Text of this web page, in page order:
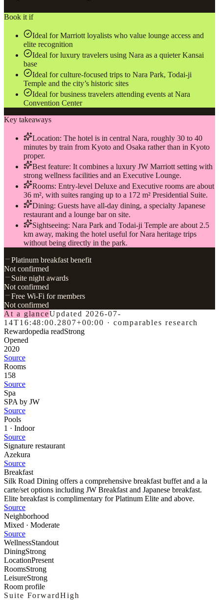
Book it if
Ideal for Marriott loyalists who value lounge access and
elite recognition
Ideal for luxury travelers using Nara as a quieter Kansai
base
Ideal for culture-focused trips to Nara Park, Todai-ji
Temple and the city’s historic sites
Ideal for business travelers attending events at Nara
Convention Center
Key takeaways
Location: The hotel is in central Nara, roughly 30 to 40
minutes by train from Kyoto and Osaka rather than in Kyoto
proper.
Best feature: It combines a luxury JW Marriott setting with
strong wellness facilities and an Executive Lounge.
Rooms: Entry-level Deluxe and Executive rooms are about
36 m², with suites ranging up to a 172 m² Presidential Suite.
Dining: Guests have all-day dining, a specialty Japanese
restaurant and a lounge bar on site.
Sightseeing: Nara Park and Todai-ji Temple are about 2.5
km away, making the hotel useful for Nara heritage trips
without being directly in the park.
Platinum breakfast benefit
Not confirmed
Suite night awards
Not confirmed
Free Wi-Fi for members
Not confirmed
At a glanceUpdated 2026-07-
14T16:48:00.2807+00:00 ·comparables research
Rewardopedia readStrong
Opened
2020
Source
Rooms
158
Source
Spa
SPA by JW
Source
Pools
1 · Indoor
Source
Signature restaurant
Azekura
Source
Breakfast
Silk Road Dining offers a comprehensive breakfast buffet and a la
carte/set options including JW Breakfast and Japanese breakfast.
Elite breakfast is complimentary for Platinum Elite and above.
Source
Neighborhood
Mixed · Moderate
Source
WellnessStandout
DiningStrong
LocationPresent
RoomsStrong
LeisureStrong
Room profile
Suite ForwardHigh